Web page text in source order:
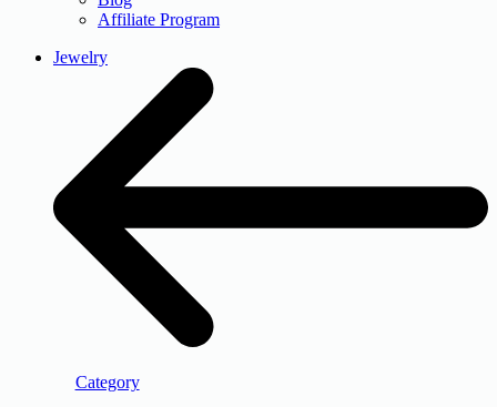
Affiliate Program
Jewelry
Category